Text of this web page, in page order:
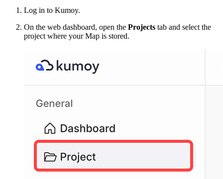
Log in to Kumoy.
On the web dashboard, open the Projects tab and select the
project where your Map is stored.